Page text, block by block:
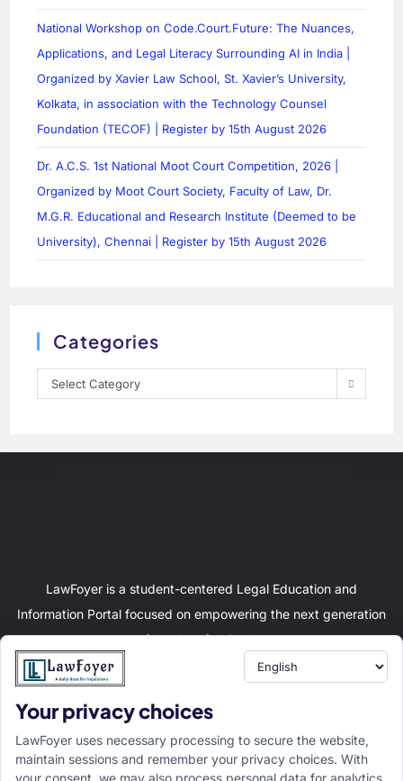
National Workshop on Code.Court.Future: The Nuances,
Applications, and Legal Literacy Surrounding AI in India |
Organized by Xavier Law School, St. Xavier’s University,
Kolkata, in association with the Technology Counsel
Foundation (TECOF) | Register by 15th August 2026
Dr. A.C.S. 1st National Moot Court Competition, 2026 |
Organized by Moot Court Society, Faculty of Law, Dr.
M.G.R. Educational and Research Institute (Deemed to be
University), Chennai | Register by 15th August 2026
Categories
Select Category
LawFoyer is a student-centered Legal Education and
Information Portal focused on empowering the next generation
of legal professionals.
Resource
LawFoyer Academy
International Journal
Articles
Your privacy choices
LawFoyer uses necessary processing to secure the website,
maintain sessions and remember your privacy choices. With
your consent, we may also process personal data for analytics,